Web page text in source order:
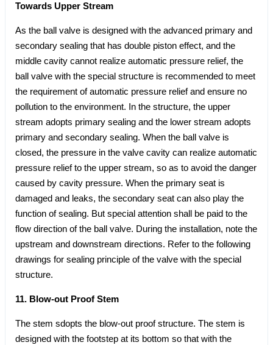
Towards Upper Stream
As the ball valve is designed with the advanced primary and
secondary sealing that has double piston effect, and the
middle cavity cannot realize automatic pressure relief, the
ball valve with the special structure is recommended to meet
the requirement of automatic pressure relief and ensure no
pollution to the environment. In the structure, the upper
stream adopts primary sealing and the lower stream adopts
primary and secondary sealing. When the ball valve is
closed, the pressure in the valve cavity can realize automatic
pressure relief to the upper stream, so as to avoid the danger
caused by cavity pressure. When the primary seat is
damaged and leaks, the secondary seat can also play the
function of sealing. But special attention shall be paid to the
flow direction of the ball valve. During the installation, note the
upstream and downstream directions. Refer to the following
drawings for sealing principle of the valve with the special
structure.
11. Blow-out Proof Stem
The stem sdopts the blow-out proof structure. The stem is
designed with the footstep at its bottom so that with the